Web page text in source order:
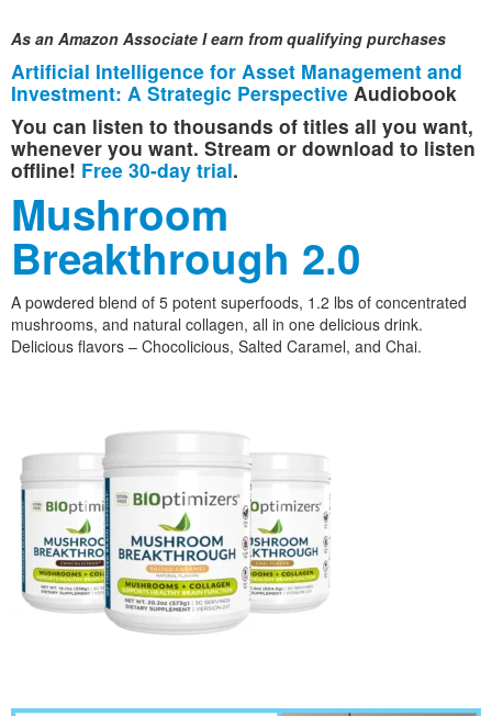
As an Amazon Associate I earn from qualifying purchases
Artificial Intelligence for Asset Management and
Investment: A Strategic Perspective Audiobook
You can listen to thousands of titles all you want,
whenever you want. Stream or download to listen
offline! Free 30-day trial.
Mushroom
Breakthrough 2.0
A powdered blend of 5 potent superfoods, 1.2 lbs of concentrated
mushrooms, and natural collagen, all in one delicious drink.
Delicious flavors – Chocolicious, Salted Caramel, and Chai.